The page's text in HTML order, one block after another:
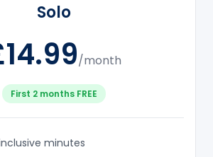
Solo
/month
First 2 months FREE
minutes